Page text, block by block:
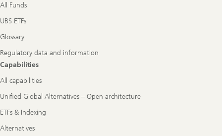
All Funds
UBS ETFs
Glossary
Regulatory data and information
Capabilities
All capabilities
Unified Global Alternatives – Open architecture
ETFs & Indexing
Alternatives